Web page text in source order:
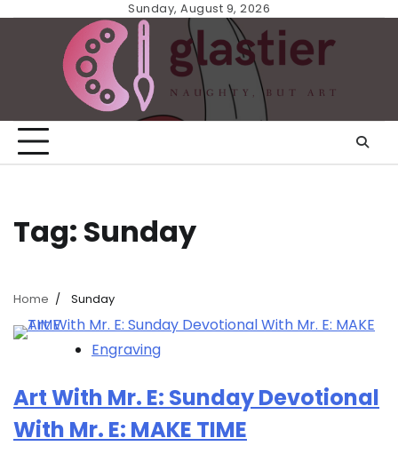
Sunday, August 9, 2026
Tag: Sunday
Home Sunday
Engraving
Art With Mr. E: Sunday Devotional
With Mr. E: MAKE TIME